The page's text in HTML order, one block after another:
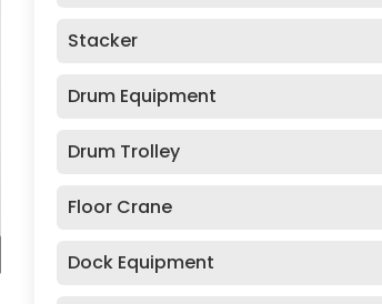
Stacker
Drum Equipment
Drum Trolley
Floor Crane
Dock Equipment